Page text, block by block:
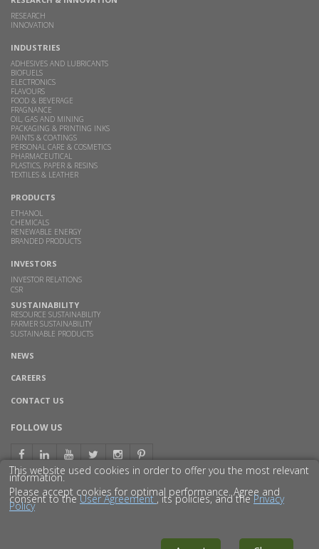
RESEARCH
INNOVATION
INDUSTRIES
ADHESIVES AND LUBRICANTS
BIOFUELS
ELECTRONICS
FLAVOURS
FOOD & BEVERAGE
FRAGNANCE
OIL, GAS AND MINING
PACKAGING & PRINTING INKS
PAINTS & COATINGS
PERSONAL CARE & COSMETICS
PHARMACEUTICAL
PLASTICS, PAPER & RESINS
TEXTILES & LEATHER
PRODUCTS
ETHANOL
CHEMICALS
RENEWABLE ENERGY
BRANDED PRODUCTS
INVESTORS
INVESTOR RELATIONS
CSR
SUSTAINABILITY
RESOURCE SUSTAINABILITY
FARMER SUSTAINABILITY
SUSTAINABLE PRODUCTS
NEWS
CAREERS
CONTACT US
FOLLOW US
This website used cookies in order to offer you the most relevant
information.
Please accept cookies for optimal performance. Agree and
consent to theUser Agreement , its policies, and thePrivacy
Policy